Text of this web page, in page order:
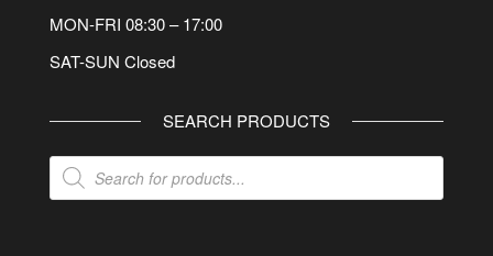
MON-FRI 08:30 – 17:00
SAT-SUN Closed
SEARCH PRODUCTS
Products
search